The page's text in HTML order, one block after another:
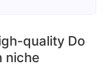
quality Do
niche